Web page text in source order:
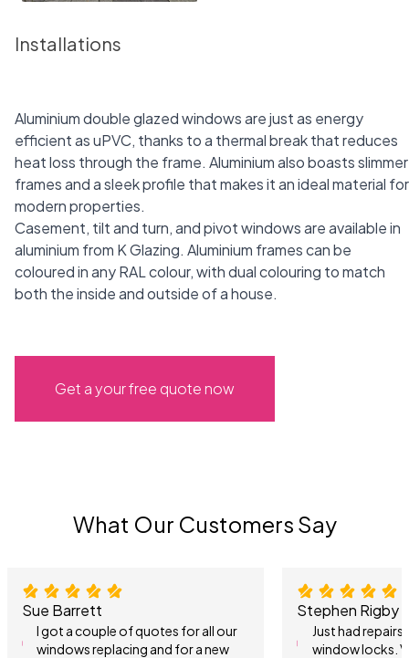
Installations
Aluminium double glazed windows are just as energy
efficient as uPVC, thanks to a thermal break that reduces
heat loss through the frame. Aluminium also boasts slimmer
frames and a sleek profile that makes it an ideal material for
modern properties.
Casement, tilt and turn, and pivot windows are available in
aluminium from K Glazing. Aluminium frames can be
coloured in any RAL colour, with dual colouring to match
both the inside and outside of a house.
Get a your free quote now
What Our Customers Say
Sue Barrett
I got a couple of quotes for all our
windows replacing and for a new
Stephen Rigby
Just had
window locks.